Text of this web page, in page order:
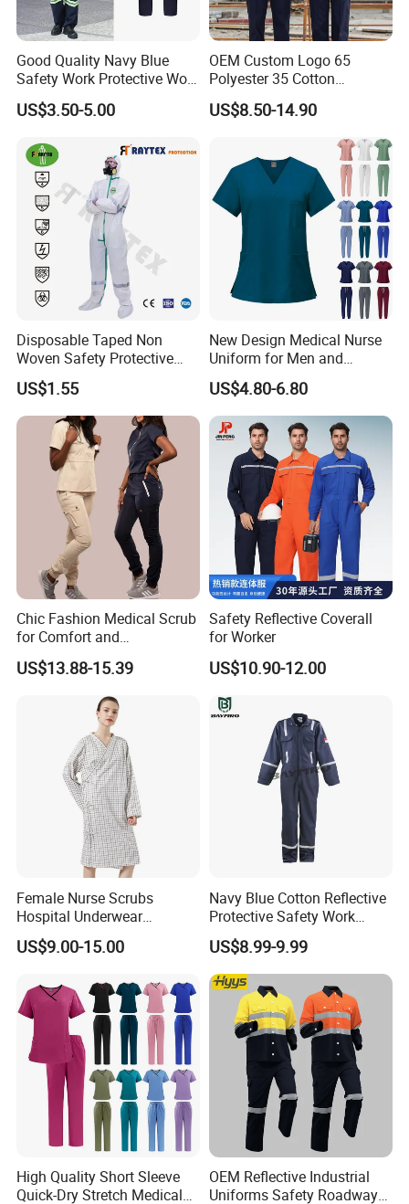
the clothes, accessories of garments, printing method,
embroidery, pattern, fabric of garments, quantity of
date of delivery etc .The more you order ,the lower price
6. Q: About Packagage ?
A: Normal Pakcing : 1pc Shirt/OPP bag, 100pcs
t shirt/Carton.
Packing could be customlized accroding to your
requirments.
7. Q:Shipping way ?
A: 1. Small orders By express such as : UPS , DHL , Fedex
2. Bulk orders could ship by sea .
Warm tips :
Please consult our sales before
online trading, our online price is based on the
blank clothes without logo printed and normal
materials.
Good Quality Navy Blue
Safety Work Protective Work
Wear Safety Clothes
US$3.50-5.00
OEM Custom Logo 65
Polyester 35 Cotton
Reflective Uniform Summer
Long Sleeve 150GSM
Industrial Workshop Heavy
US$8.50-14.90
Disposable Taped Non
Woven Safety Protective
Clothing Waterproof
Disposable Coverall with
Competitive Price
US$1.55
New Design Medical Nurse
Uniform for Men and
Women Quick Drying Short
Sleeve Surgical Clothes Oral
Nurse Hospital Work
Clothes
US$4.80-6.80
Chic Fashion Medical Scrub
for Comfort and
Performance
US$13.88-15.39
Safety Reflective Coverall
for Worker
US$10.90-12.00
Female Nurse Scrubs
Hospital Underwear
Hospital Scrubs Nurse Suit
White Nurse Uniform
US$9.00-15.00
Navy Blue Cotton Reflective
Protective Safety Work
Cloth Fire Resistance
Coverall En11612
US$8.99-9.99
High Quality Short Sleeve
Quick-Dry Stretch Medical
OEM Reflective Industrial
Uniforms Safety Roadway